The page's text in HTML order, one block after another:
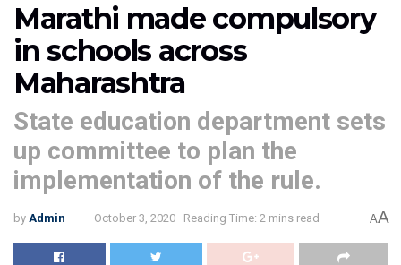
Marathi made compulsory
in schools across
Maharashtra
State education department sets
up committee to plan the
implementation of the rule.
by Admin October 3, 2020 Reading Time: 2 mins read AA